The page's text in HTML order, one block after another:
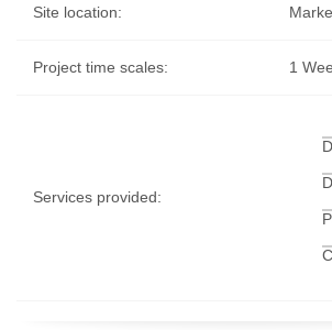
Site location:
Project time scales: 1
Services provided: